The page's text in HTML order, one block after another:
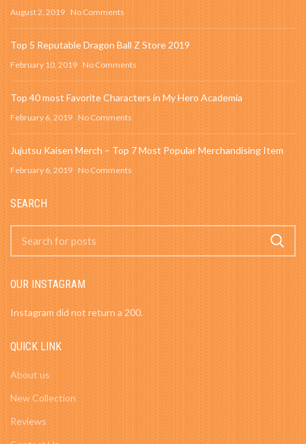
August 2, 2019 No Comments
Top 5 Reputable Dragon Ball Z Store 2019
February 10, 2019 No Comments
Top 40 most Favorite Characters in My Hero Academia
February 6, 2019 No Comments
Jujutsu Kaisen Merch – Top 7 Most Popular Merchandising Item
February 6, 2019 No Comments
SEARCH
OUR INSTAGRAM
Instagram did not return a 200.
QUICK LINK
About us
New Collection
Reviews